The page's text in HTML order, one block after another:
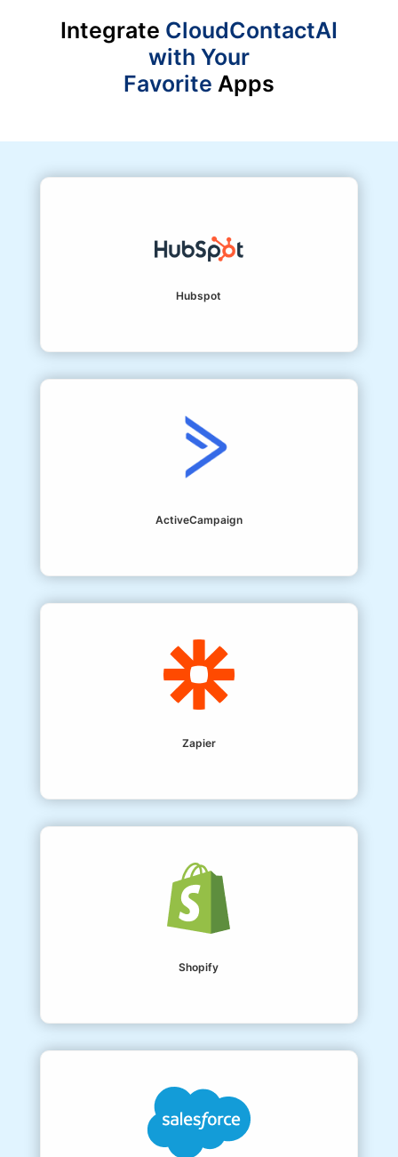
Integrate CloudContactAI
with Your
Favorite Apps
Hubspot
ActiveCampaign
Zapier
Shopify